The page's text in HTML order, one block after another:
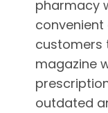
pharmacy
customers
magazine
outdated